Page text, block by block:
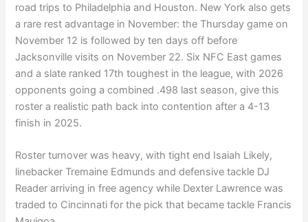
road trips to Philadelphia and Houston. New York also gets
a rare rest advantage in November: the Thursday game on
November 12 is followed by ten days off before
Jacksonville visits on November 22. Six NFC East games
and a slate ranked 17th toughest in the league, with 2026
opponents going a combined .498 last season, give this
roster a realistic path back into contention after a 4-13
finish in 2025.
Roster turnover was heavy, with tight end Isaiah Likely,
linebacker Tremaine Edmunds and defensive tackle DJ
Reader arriving in free agency while Dexter Lawrence was
traded to Cincinnati for the pick that became tackle Francis